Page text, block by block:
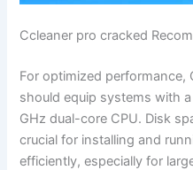
Ccleaner pro cracked
For optimized performance,
should equip systems with
GHz dual-core CPU. Disk
crucial for installing and
efficiently, especially for